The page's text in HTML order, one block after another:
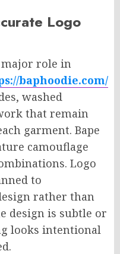
Logo
major role in
baphoodie.com/
washed
that remain
garment. Bape
camouflage
Logo
to
rather than
design is subtle or
looks intentional